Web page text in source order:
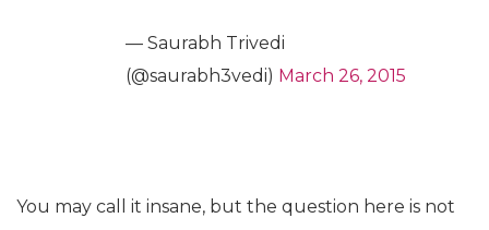
— Saurabh Trivedi
(@saurabh3vedi) March 26, 2015
You may call it insane, but the question here is not